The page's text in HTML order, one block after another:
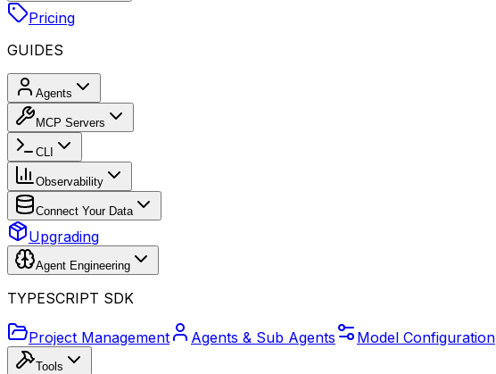
Pricing
GUIDES
Agents
MCP Servers
CLI
Observability
Connect Your Data
Upgrading
Agent Engineering
TYPESCRIPT SDK
Project Management Agents & Sub Agents Model Configuration
Tools